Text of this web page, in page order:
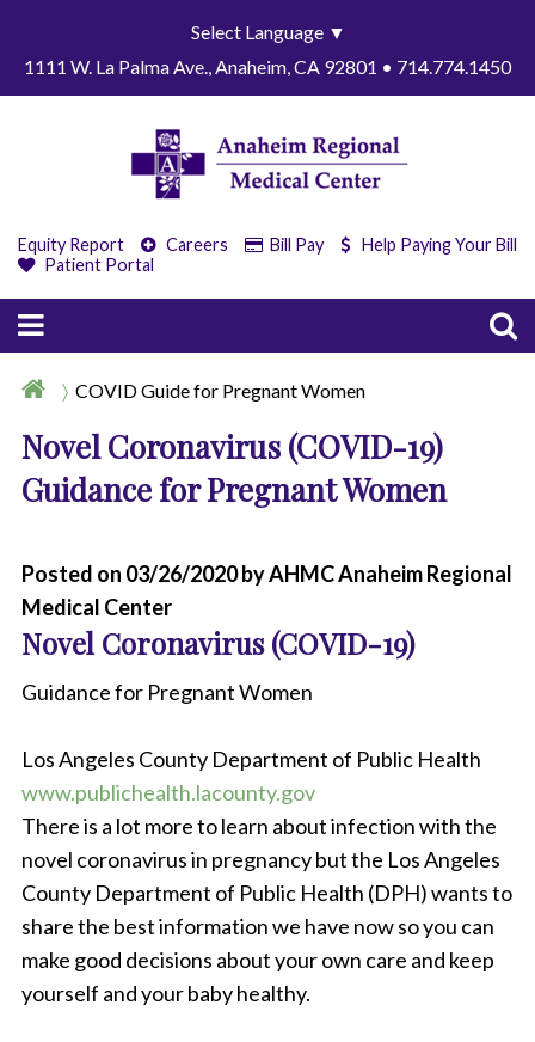
Select Language ▼
1111 W. La Palma Ave., Anaheim, CA 92801 • 714.774.1450
Equity Report Careers Bill Pay
Help Paying Your Bill
Patient Portal
COVID Guide for Pregnant Women
Novel Coronavirus (COVID-19)
Guidance for Pregnant Women
Posted on 03/26/2020 by AHMC Anaheim Regional
Medical Center
Novel Coronavirus (COVID-19)
Guidance for Pregnant Women
Los Angeles County Department of Public Health
www.publichealth.lacounty.gov
There is a lot more to learn about infection with the
novel coronavirus in pregnancy but the Los Angeles
County Department of Public Health (DPH) wants to
share the best information we have now so you can
make good decisions about your own care and keep
yourself and your baby healthy.